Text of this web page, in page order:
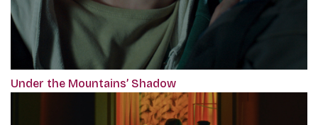
Under the Mountains’ Shadow